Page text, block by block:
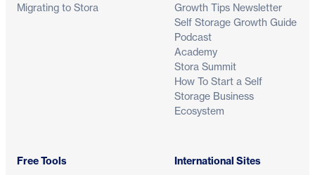
Migrating to Stora
Growth Tips Newsletter
Self Storage Growth Guide
Podcast
Academy
Stora Summit
How To Start a Self
Storage Business
Ecosystem
Free Tools International Sites